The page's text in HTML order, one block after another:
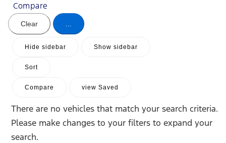
Compare
Clear
Hide sidebar Show sidebar
Sort
Compare view Saved
There are no vehicles that match your search criteria.
Please make changes to your filters to expand your
search.